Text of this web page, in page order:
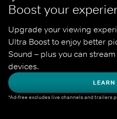
Boost your
Upgrade your viewing
Ultra Boost to enjoy better
Sound – plus you can
devices.
LEARN
*Ad-free excludes live channels and trailers